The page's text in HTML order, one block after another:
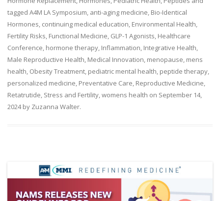
tagged A4M LA Symposium, anti-aging medicine, Bio-Identical
Hormones, continuing medical education, Environmental Health,
Fertility Risks, Functional Medicine, GLP-1 Agonists, Healthcare
Conference, hormone therapy, Inflammation, Integrative Health,
Male Reproductive Health, Medical Innovation, menopause, mens
health, Obesity Treatment, pediatric mental health, peptide therapy,
personalized medicine, Preventative Care, Reproductive Medicine,
Retatrutide, Stress and Fertility,womens health on September 14,
2024by Zuzanna Walter.